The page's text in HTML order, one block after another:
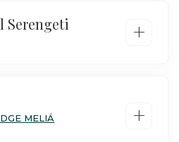
your own private
top and large side
Serengeti +
MELIÁ
+